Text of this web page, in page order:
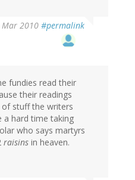
2010 #permalink
fundies read their
their readings
stuff the writers
a hard time taking
who says martyrs
raisins in heaven.